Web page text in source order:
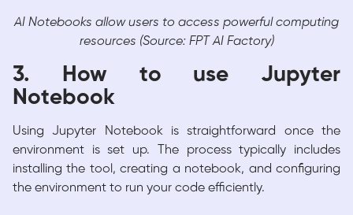
AI Notebooks allow users to access powerful computing
resources (Source: FPT AI Factory)
3. How to use Jupyter
Notebook
Using Jupyter Notebook is straightforward once the
environment is set up. The process typically includes
installing the tool, creating a notebook, and configuring
the environment to run your code efficiently.